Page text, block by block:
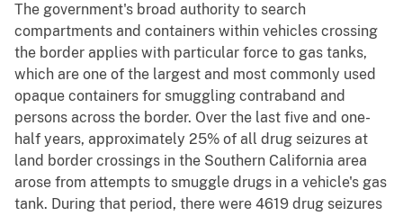
The government's broad authority to search
compartments and containers within vehicles crossing
the border applies with particular force to gas tanks,
which are one of the largest and most commonly used
opaque containers for smuggling contraband and
persons across the border. Over the last five and one-
half years, approximately 25% of all drug seizures at
land border crossings in the Southern California area
arose from attempts to smuggle drugs in a vehicle's gas
tank. During that period, there were 4619 drug seizures